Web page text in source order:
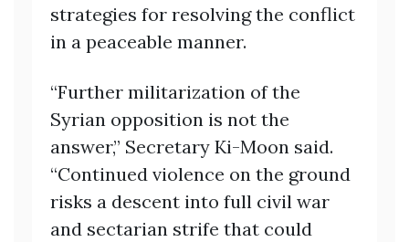
strategies for resolving the conflict
in a peaceable manner.
“Further militarization of the
Syrian opposition is not the
answer,” Secretary Ki-Moon said.
“Continued violence on the ground
risks a descent into full civil war
and sectarian strife that could